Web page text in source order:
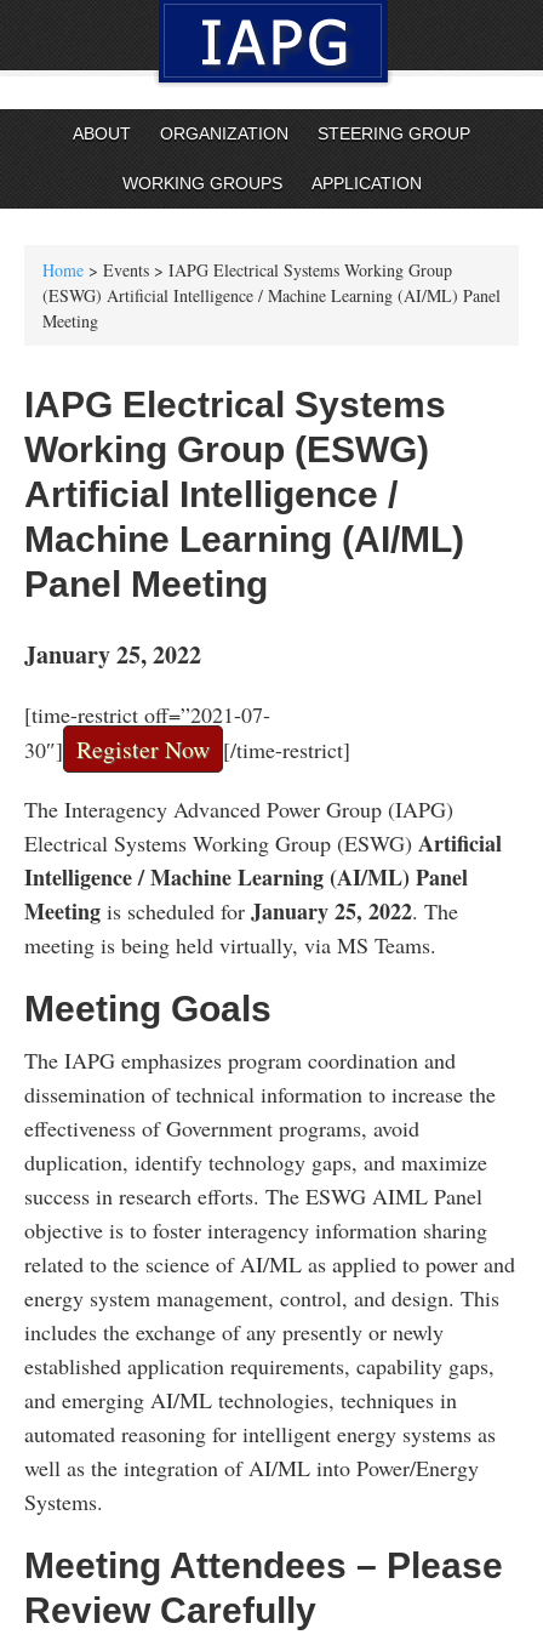
ABOUT ORGANIZATION STEERING GROUP
WORKING GROUPS APPLICATION
Home > Events > IAPG Electrical Systems Working Group
(ESWG) Artificial Intelligence / Machine Learning (AI/ML) Panel
Meeting
IAPG Electrical Systems
Working Group (ESWG)
Artificial Intelligence /
Machine Learning (AI/ML)
Panel Meeting
January 25, 2022
[time-restrict off=”2021-07-
30″] Register Now [/time-restrict]
The Interagency Advanced Power Group (IAPG)
Electrical Systems Working Group (ESWG) Artificial
Intelligence / Machine Learning (AI/ML) Panel
Meeting is scheduled for January 25, 2022. The
meeting is being held virtually, via MS Teams.
Meeting Goals
The IAPG emphasizes program coordination and
dissemination of technical information to increase the
effectiveness of Government programs, avoid
duplication, identify technology gaps, and maximize
success in research efforts. The ESWG AIML Panel
objective is to foster interagency information sharing
related to the science of AI/ML as applied to power and
energy system management, control, and design. This
includes the exchange of any presently or newly
established application requirements, capability gaps,
and emerging AI/ML technologies, techniques in
automated reasoning for intelligent energy systems as
well as the integration of AI/ML into Power/Energy
Systems.
Meeting Attendees – Please
Review Carefully